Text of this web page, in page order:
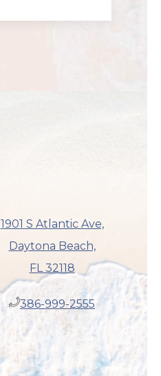
1901 S Atlantic Ave,
Daytona Beach,
FL 32118
​386-999-2555